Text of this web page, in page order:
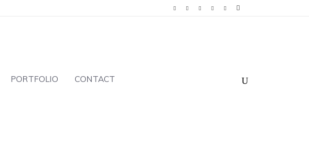
PORTFOLIO CONTACT